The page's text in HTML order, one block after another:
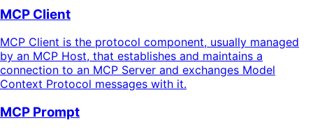
MCP Client
MCP Client is the protocol component, usually managed
by an MCP Host, that establishes and maintains a
connection to an MCP Server and exchanges Model
Context Protocol messages with it.
MCP Prompt